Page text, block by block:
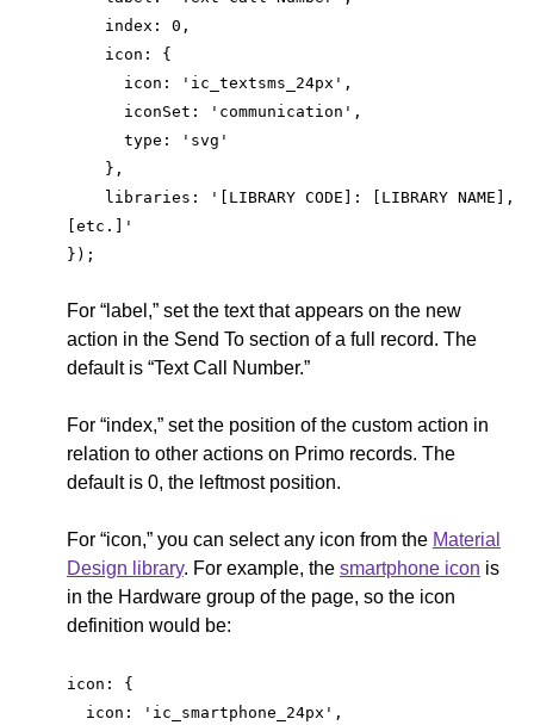
index: 0,
icon: {
icon: 'ic_textsms_24px',
iconSet: 'communication',
type: 'svg'
},
libraries: '[LIBRARY CODE]: [LIBRARY NAME],
[etc.]'
});
For “label,” set the text that appears on the new
action in the Send To section of a full record. The
default is “Text Call Number.”
For “index,” set the position of the custom action in
relation to other actions on Primo records. The
default is 0, the leftmost position.
For “icon,” you can select any icon from the Material
Design library. For example, the smartphone icon is
in the Hardware group of the page, so the icon
definition would be:
icon: {
icon: 'ic_smartphone_24px',